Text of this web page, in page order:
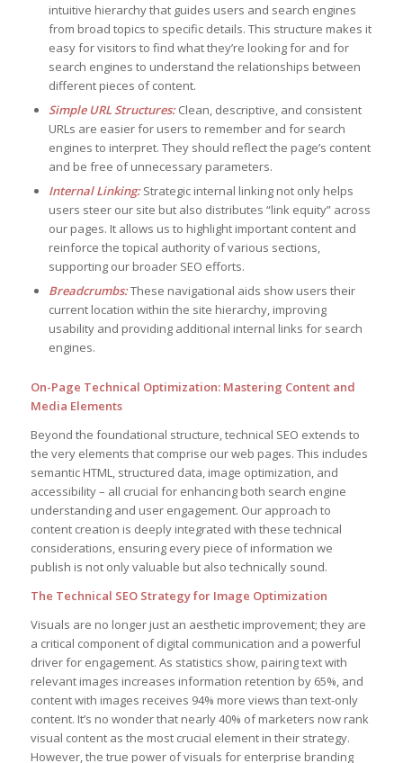
intuitive hierarchy that guides users and search engines
from broad topics to specific details. This structure makes it
easy for visitors to find what they’re looking for and for
search engines to understand the relationships between
different pieces of content.
Simple URL Structures:Clean, descriptive, and consistent
URLs are easier for users to remember and for search
engines to interpret. They should reflect the page’s content
and be free of unnecessary parameters.
Internal Linking:Strategic internal linking not only helps
users steer our site but also distributes “link equity” across
our pages. It allows us to highlight important content and
reinforce the topical authority of various sections,
supporting our broader SEO efforts.
Breadcrumbs:These navigational aids show users their
current location within the site hierarchy, improving
usability and providing additional internal links for search
engines.
On-Page Technical Optimization: Mastering Content and
Media Elements
Beyond the foundational structure, technical SEO extends to
the very elements that comprise our web pages. This includes
semantic HTML, structured data, image optimization, and
accessibility – all crucial for enhancing both search engine
understanding and user engagement. Our approach to
content creation is deeply integrated with these technical
considerations, ensuring every piece of information we
publish is not only valuable but also technically sound.
The Technical SEO Strategy for Image Optimization
Visuals are no longer just an aesthetic improvement; they are
a critical component of digital communication and a powerful
driver for engagement. As statistics show, pairing text with
relevant images increases information retention by 65%, and
content with images receives 94% more views than text-only
content. It’s no wonder that nearly 40% of marketers now rank
visual content as the most crucial element in their strategy.
However, the true power of visuals for enterprise branding